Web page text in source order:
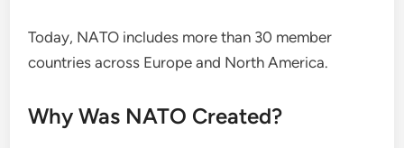
Today, NATO includes more than 30 member
countries across Europe and North America.
Why Was NATO Created?